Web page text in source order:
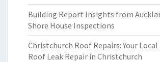
Building Report Insights from
Shore House Inspections
Christchurch Roof Repairs: Your
Roof Leak Repair in Christchurch